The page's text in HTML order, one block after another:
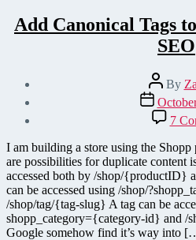
Add Canonical Tags
SEO
Post
author
By
Post
date
7
I am building a store using the
are possibilities for duplicate content
accessed both by /shop/{productID}
can be accessed using /shop/
/shop/tag/{tag-slug} A tag can be
shopp_category={category-id} and /
Google somehow find it’s way into